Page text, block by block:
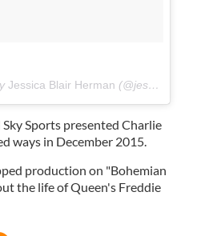
Jessica Blair Herman (@jessicablairherman) on
Sports presented Charlie
ways in December 2015.
production on "Bohemian
the life of Queen's Freddie